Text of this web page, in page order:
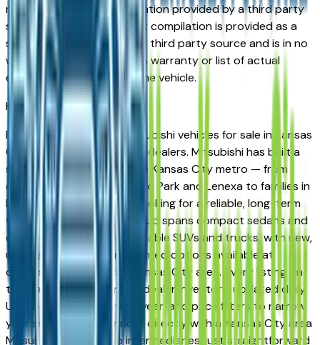
number equipment compilation provided by a third party
source. This VIN equipment compilation is provided as a
service by the dealer and a third party source and is in no
way intended to serve as a warranty or list of actual
equipment contained on the vehicle.
Kansas CityMarket
Browse new and used Mitsubishi vehicles for sale in Kansas
City, MO from verified local dealers. Mitsubishi has built a
strong following across the Kansas City metro — from
daily commuters in Overland Park and Lenexa to families in
Lee's Summit and Liberty looking for a reliable, long-term
vehicle. The brand's full lineup spans compact sedans and
efficient crossovers to capable SUVs and trucks, with new,
used, and Certified Pre-Owned options available at
dealers throughout the Kansas City area. Every listing on
this page reflects current dealer inventory, updated daily.
Use the model, condition, year, and price filters to narrow
your search, then connect directly with a Kansas City area
Mitsubishi dealer — no intermediaries, just straightforward